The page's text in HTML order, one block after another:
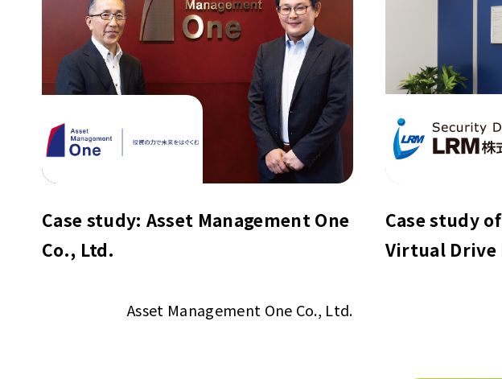
Case study: Asset Management One
Co., Ltd.
Asset Management One Co., Ltd.
Case study
Virtual Drive